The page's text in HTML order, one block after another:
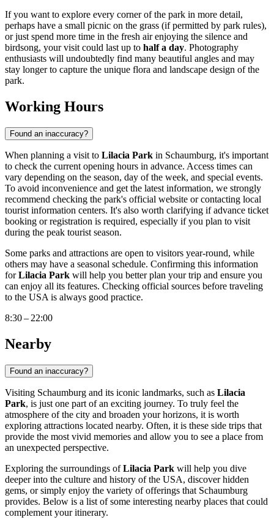
If you want to explore every corner of the park in more detail,
perhaps have a small picnic on the grass (if permitted by park rules),
or just spend more time in the fresh air enjoying the silence and
birdsong, your visit could last up to half a day. Photography
enthusiasts will undoubtedly find many beautiful angles and may
stay longer to capture the unique flora and landscape design of the
park.
Working Hours
Found an inaccuracy?
When planning a visit to Lilacia Park in Schaumburg, it's important
to check the current opening hours in advance. Access times can
vary depending on the season, day of the week, and special events.
To avoid inconvenience and get the latest information, we strongly
recommend checking the park's official website or contacting local
tourist information centers. It's also worth clarifying if advance ticket
booking or registration is required, especially if you plan to visit
during the peak tourist season.
Some parks and attractions are open to visitors year-round, while
others may have a seasonal schedule. Confirming this information
forLilacia Park will help you better plan your trip and ensure you
can enjoy all its features. Checking official sources before traveling
to the USA is always good practice.
8:30 – 22:00
Nearby
Found an inaccuracy?
Visiting Schaumburg and its iconic landmarks, such as Lilacia
Park, is just one part of an exciting journey. To truly feel the
atmosphere of the city and broaden your horizons, it is worth
exploring attractions located nearby. Often, it is these side trips that
provide the most vivid memories and allow you to see a place from
an unexpected perspective.
Exploring the surroundings ofLilacia Park will help you dive
deeper into the culture and history of the USA, discover hidden
gems, or simply enjoy the variety of offerings that Schaumburg
provides. Below is a list of some interesting nearby places that could
complement your itinerary.